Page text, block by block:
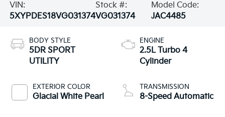
VIN:
5XYPDES18VG031374
Stock #:
VG031374
Model Code:
JAC4485
BODY STYLE
5DR SPORT
UTILITY
EXTERIOR COLOR
Glacial White Pearl
ENGINE
2.5L Turbo 4
Cylinder
TRANSMISSION
8-Speed Automatic